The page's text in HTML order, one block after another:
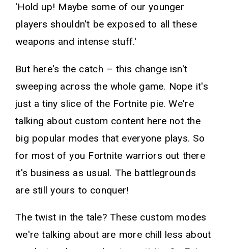
'Hold up! Maybe some of our younger
players shouldn't be exposed to all these
weapons and intense stuff.'
But here's the catch – this change isn't
sweeping across the whole game. Nope it's
just a tiny slice of the Fortnite pie. We're
talking about custom content here not the
big popular modes that everyone plays. So
for most of you Fortnite warriors out there
it's business as usual. The battlegrounds
are still yours to conquer!
The twist in the tale? These custom modes
we're talking about are more chill less about